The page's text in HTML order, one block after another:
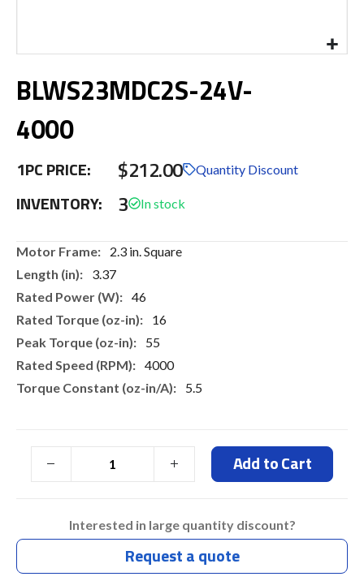
to
the
of
images
BLWS23MDC2S-24V-
4000
1PC PRICE: $212.00 Quantity Discount
INVENTORY: 3
More
2.3 in. Square
3.37
46
16
55
4000
5.5
Add to Cart
Interested in large quantity discount?
Request a quote